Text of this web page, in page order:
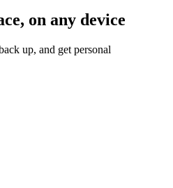
on any device
up, and get personal